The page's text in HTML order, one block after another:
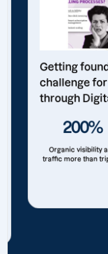
Getting
challenge
through
200%
Organic visibility
traffic more than